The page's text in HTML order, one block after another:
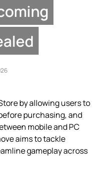
by allowing users to
purchasing, and
mobile and PC
aims to tackle
gameplay across